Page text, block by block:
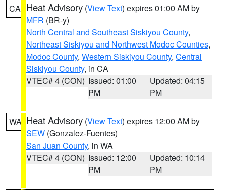
CA Heat Advisory (View Text) expires 01:00 AM by
MFR (BR-y)
North Central and Southeast Siskiyou County,
Northeast Siskiyou and Northwest Modoc Counties,
Modoc County, Western Siskiyou County, Central
Siskiyou County, in CA
VTEC# 4 (CON) Issued: 01:00
PM
Updated: 04:15
PM
WA Heat Advisory (View Text) expires 12:00 AM by
SEW (Gonzalez-Fuentes)
San Juan County, in WA
VTEC# 4 (CON) Issued: 12:00
PM
Updated: 10:14
PM